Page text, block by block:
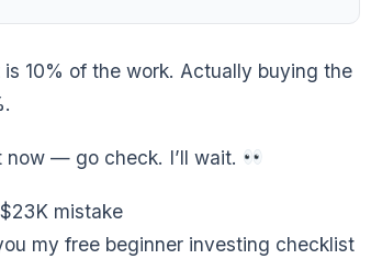
10% of the work. Actually buying the
now — go check. I’ll wait.
mistake
my free beginner investing checklist